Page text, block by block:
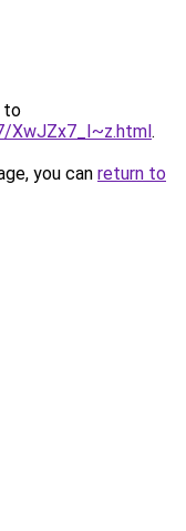
to
XwJZx7_I~z.html.
you can return to